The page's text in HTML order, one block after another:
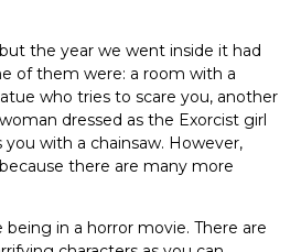
the year we went inside it had
of them were: a room with a
who tries to scare you, another
dressed as the Exorcist girl
with a chainsaw. However,
there are many more
being in a horror movie. There are